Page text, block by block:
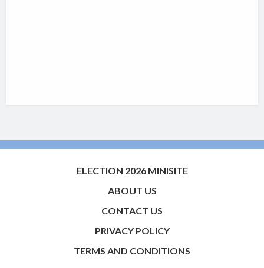
ELECTION 2026 MINISITE
ABOUT US
CONTACT US
PRIVACY POLICY
TERMS AND CONDITIONS